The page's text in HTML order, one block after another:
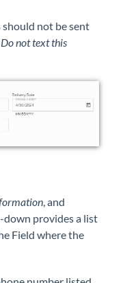
not be sent
Do not text this
, and
down provides a list
Field where the